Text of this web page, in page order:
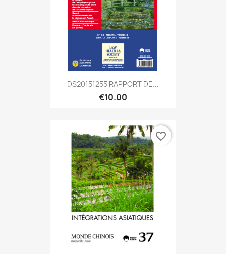
DS20151255 RAPPORT DE...
€10.00
favorite_border